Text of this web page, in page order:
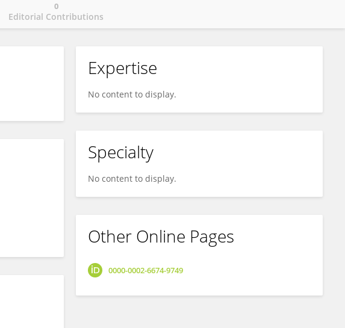
Editorial Contributions
0
Expertise
No content to display.
Specialty
No content to display.
Other Online Pages
0000-0002-6674-9749